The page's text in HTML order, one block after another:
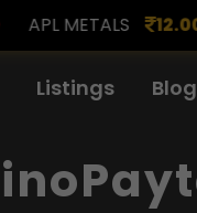
(0.00%) AROHAN
Listings Blog